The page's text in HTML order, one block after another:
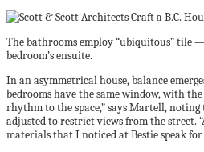
The bathrooms employ “ubiquitous” tile
bedroom’s ensuite.
In an asymmetrical house, balance
bedrooms have the same window, with the
rhythm to the space,” says Martell,
adjusted to restrict views from the street.
materials that I noticed at Bestie speak for